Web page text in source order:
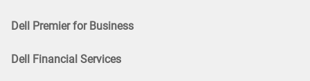
Dell Premier for Business
Dell Financial Services